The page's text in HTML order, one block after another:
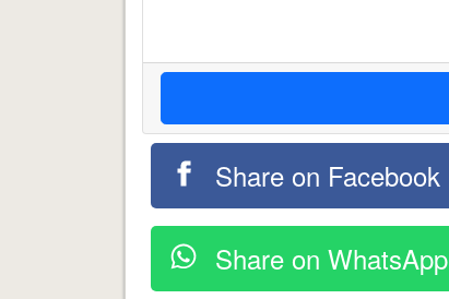
Share on Facebook
Share on WhatsApp